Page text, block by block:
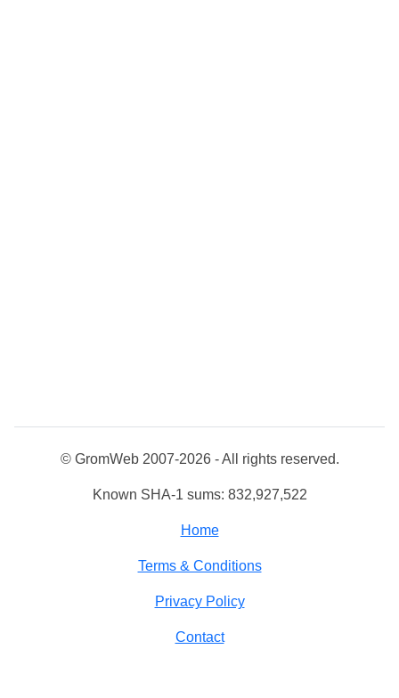
© GromWeb 2007-2026 - All rights reserved.
Known SHA-1 sums: 832,927,522
Home
Terms & Conditions
Privacy Policy
Contact